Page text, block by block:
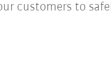
customers to